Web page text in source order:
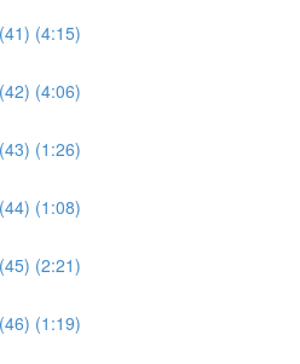
(4:15)
(4:06)
(1:26)
(1:08)
(2:21)
(1:19)